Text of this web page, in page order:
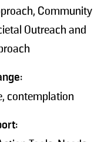
Community
Outreach and
contemplation